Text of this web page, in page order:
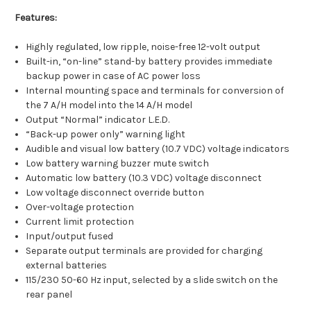
Features:
Highly regulated, low ripple, noise-free 12-volt output
Built-in, “on-line” stand-by battery provides immediate
backup power in case of AC power loss
Internal mounting space and terminals for conversion of
the 7 A/H model into the 14 A/H model
Output “Normal” indicator L.E.D.
“Back-up power only” warning light
Audible and visual low battery (10.7 VDC) voltage indicators
Low battery warning buzzer mute switch
Automatic low battery (10.3 VDC) voltage disconnect
Low voltage disconnect override button
Over-voltage protection
Current limit protection
Input/output fused
Separate output terminals are provided for charging
external batteries
115/230 50-60 Hz input, selected by a slide switch on the
rear panel